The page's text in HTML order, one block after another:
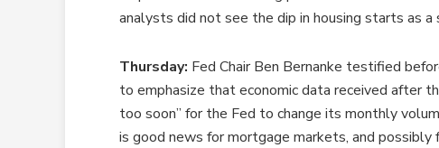
analysts did not see the dip in housing starts as a
Thursday: Fed Chair Ben Bernanke testified
to emphasize that economic data received after
too soon” for the Fed to change its monthly
is good news for mortgage markets, and